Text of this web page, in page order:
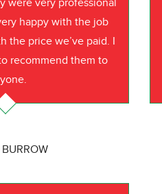
were very professional
happy with the job
the price we’ve paid. I
recommend them to
BURROW